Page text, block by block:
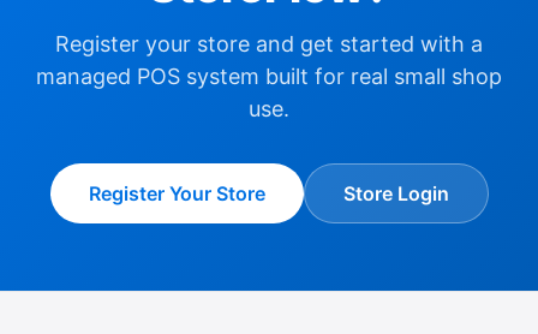
Register your store and get started with a
managed POS system built for real small shop
use.
Register Your Store Store Login